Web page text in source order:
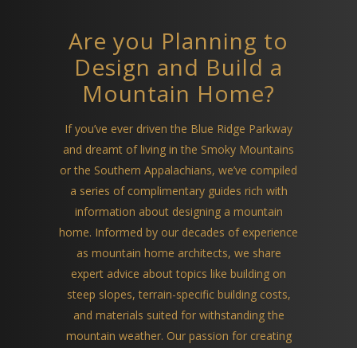
Are you Planning to
Design and Build a
Mountain Home?
If you’ve ever driven the Blue Ridge Parkway
and dreamt of living in the Smoky Mountains
or the Southern Appalachians, we’ve compiled
a series of complimentary guides rich with
information about designing a mountain
home. Informed by our decades of experience
as mountain home architects, we share
expert advice about topics like building on
steep slopes, terrain-specific building costs,
and materials suited for withstanding the
mountain weather. Our passion for creating